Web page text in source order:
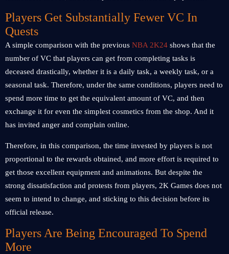
Players Get Substantially Fewer VC In
Quests
A simple comparison with the previous NBA 2K24 shows that the
number of VC that players can get from completing tasks is
deceased drastically, whether it is a daily task, a weekly task, or a
seasonal task. Therefore, under the same conditions, players need to
spend more time to get the equivalent amount of VC, and then
exchange it for even the simplest cosmetics from the shop. And it
has invited anger and complain online.
Therefore, in this comparison, the time invested by players is not
proportional to the rewards obtained, and more effort is required to
get those excellent equipment and animations. But despite the
strong dissatisfaction and protests from players, 2K Games does not
seem to intend to change, and sticking to this decision before its
official release.
Players Are Being Encouraged To Spend
More